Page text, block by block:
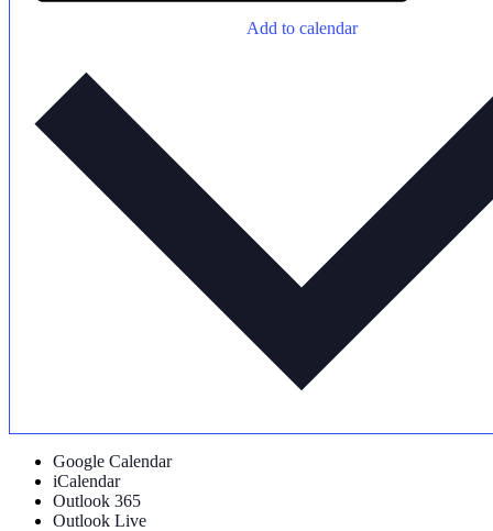
Add to calendar
Google Calendar
iCalendar
Outlook 365
Outlook Live